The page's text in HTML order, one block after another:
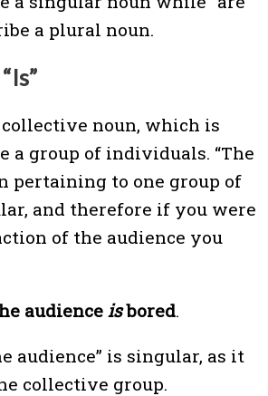
a plural noun.
collective noun, which is
a group of individuals. “The
pertaining to one group of
and therefore if you were
of the audience you
audience isbored.
audience” is singular, as it
collective group.